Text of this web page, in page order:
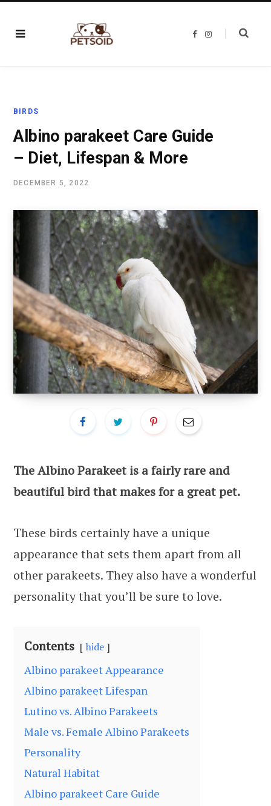
F
I
BIRDS
Albino parakeet Care Guide
– Diet, Lifespan & More
DECEMBER 5, 2022
The Albino Parakeet is a fairly rare and
beautiful bird that makes for a great pet.
These birds certainly have a unique
appearance that sets them apart from all
other parakeets. They also have a wonderful
personality that you’ll be sure to love.
Contents hide
Albino parakeet Appearance
Albino parakeet Lifespan
Lutino vs. Albino Parakeets
Male vs. Female Albino Parakeets
Personality
Natural Habitat
Albino parakeet Care Guide